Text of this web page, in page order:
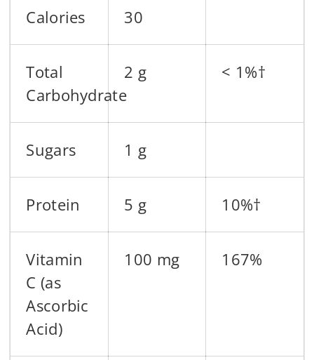
Calories 30
Total
Carbohydrate
2 g < 1%†
Sugars 1 g
Protein 5 g 10%†
Vitamin
C (as
Ascorbic
Acid)
100 mg 167%